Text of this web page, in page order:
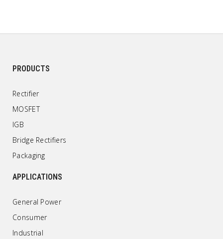
PRODUCTS
Rectifier
MOSFET
IGB
Bridge Rectifiers
Packaging
APPLICATIONS
General Power
Consumer
Industrial